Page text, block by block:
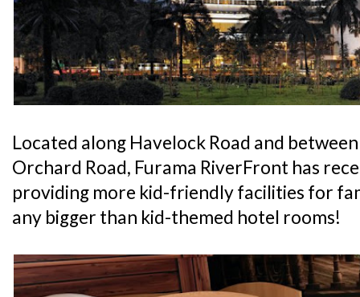
Located along Havelock Road and
Orchard Road, Furama RiverFront has
providing more kid-friendly facilities for
any bigger than kid-themed hotel rooms!